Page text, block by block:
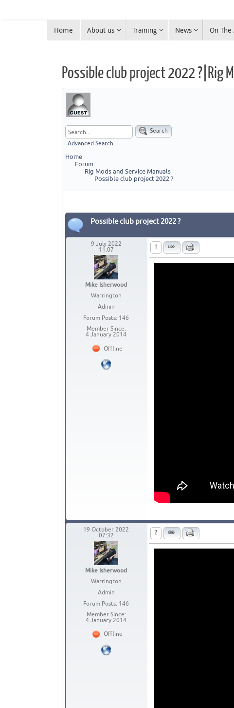
Ham Radio in Warrington
Home About us Training News On
Possible club project 2022 ?|Rig
Search
Advanced Search
Home
Forum
Rig Mods and Service Manuals
Possible club project 2022 ?
Possible club project 2022 ?
9 July 2022
11:07
Mike Isherwood
Warrington
Admin
Forum Posts: 146
Member Since:
4 January 2014
Offline
1
19 October 2022
07:32
Mike Isherwood
Warrington
Admin
Forum Posts: 146
Member Since:
4 January 2014
Offline
2